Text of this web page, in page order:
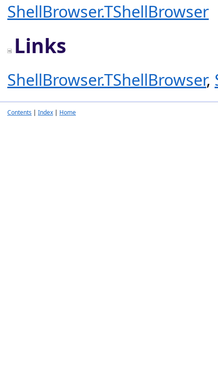
ShellBrowser.TShellBrowser
Links
ShellBrowser.TShellBrowser,
Contents | Index | Home